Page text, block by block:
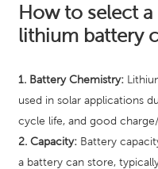
How to select a
lithium battery
1. Battery Chemistry:
used in solar applications
cycle life, and good
2. Capacity: Battery
a battery can store,